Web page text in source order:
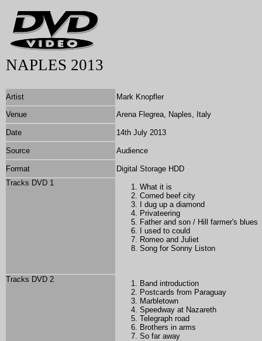
NAPLES 2013
Artist
Mark Knopfler
Venue
Arena Flegrea, Naples, Italy
Date 14th July 2013
Source Audience
Format
Digital Storage HDD
Tracks DVD 1
What it is
Corned beef city
I dug up a diamond
Privateering
Father and son / Hill farmer's blues
I used to could
Romeo and Juliet
Song for Sonny Liston
Tracks DVD 2
Band introduction
Postcards from Paraguay
Marbletown
Speedway at Nazareth
Telegraph road
Brothers in arms
So far away